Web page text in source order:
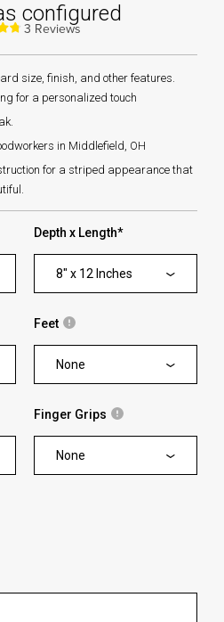
configured
3 Reviews
size, finish, and other features.
for a personalized touch
in Middlefield, OH
for a striped appearance that
Depth x Length*
8" x 12 Inches
Feet
None
Finger Grips
None